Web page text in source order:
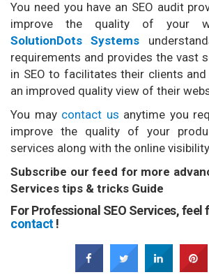
You need you have an SEO audit
improve the quality of your
SolutionDots Systems
requirements and provides the vast
in SEO to facilitates their clients and
an improved quality view of their
You may contact us anytime you
improve the quality of your
services along with the online
Subscribe our feed for more
Services tips & tricks Guide
For Professional SEO Services, feel
contact!